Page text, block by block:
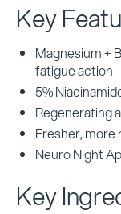
Key
Magnesium +
fatigue action
5%
Regenerating
Fresher, more
Neuro Night
Key